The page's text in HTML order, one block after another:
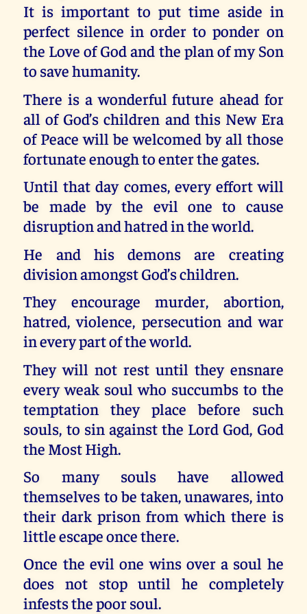
It is important to put time aside in
perfect silence in order to ponder on
the Love of God and the plan of my Son
to save humanity.
There is a wonderful future ahead for
all of God’s children and this New Era
of Peace will be welcomed by all those
fortunate enough to enter the gates.
Until that day comes, every effort will
be made by the evil one to cause
disruption and hatred in the world.
He and his demons are creating
division amongst God’s children.
They encourage murder, abortion,
hatred, violence, persecution and war
in every part of the world.
They will not rest until they ensnare
every weak soul who succumbs to the
temptation they place before such
souls, to sin against the Lord God, God
the Most High.
So many souls have allowed
themselves to be taken, unawares, into
their dark prison from which there is
little escape once there.
Once the evil one wins over a soul he
does not stop until he completely
infests the poor soul.